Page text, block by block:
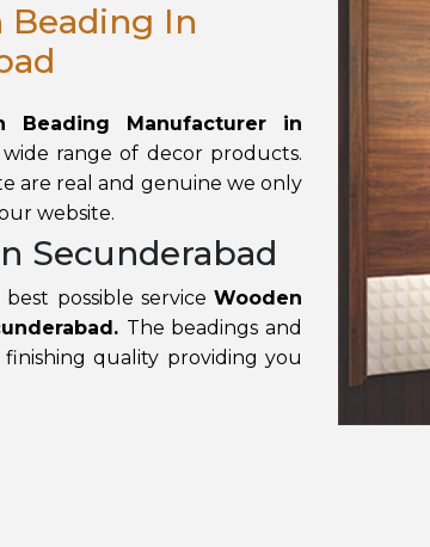
Beading In
Beading Manufacturer in
range of decor products.
are real and genuine we only
website.
Secunderabad
possible service Wooden
The beadings and
quality providing you